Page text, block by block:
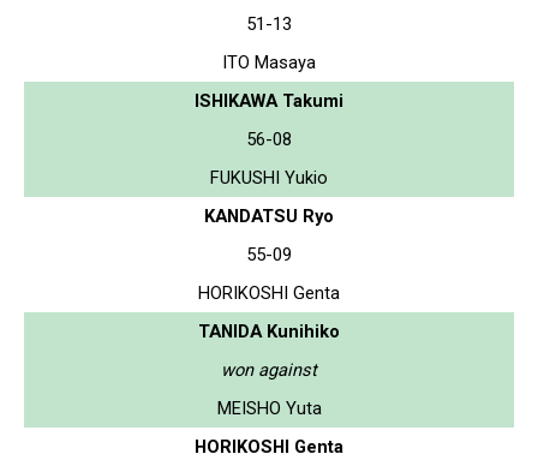
51-13
ITO Masaya
ISHIKAWA Takumi
56-08
FUKUSHI Yukio
KANDATSU Ryo
55-09
HORIKOSHI Genta
TANIDA Kunihiko
won against
MEISHO Yuta
HORIKOSHI Genta